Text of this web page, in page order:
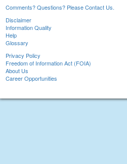
Comments? Questions? Please Contact Us.
Disclaimer
Information Quality
Help
Glossary
Privacy Policy
Freedom of Information Act (FOIA)
About Us
Career Opportunities